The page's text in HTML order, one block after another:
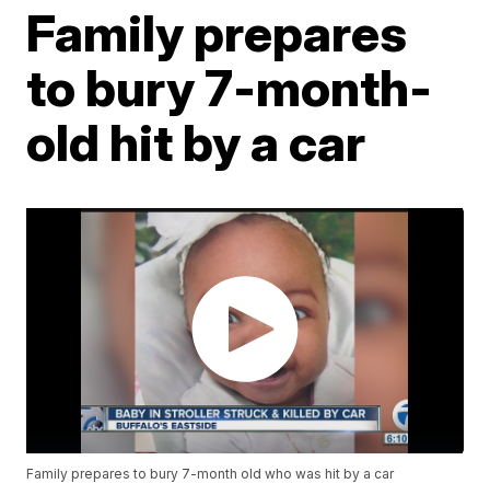
Family prepares
to bury 7-month-
old hit by a car
Family prepares to bury 7-month old who was hit by a car